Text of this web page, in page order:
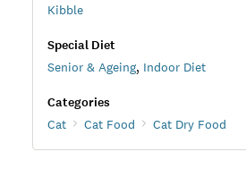
Kibble
Special Diet
Senior & Ageing, Indoor Diet
Categories
Cat Cat Food Cat Dry Food